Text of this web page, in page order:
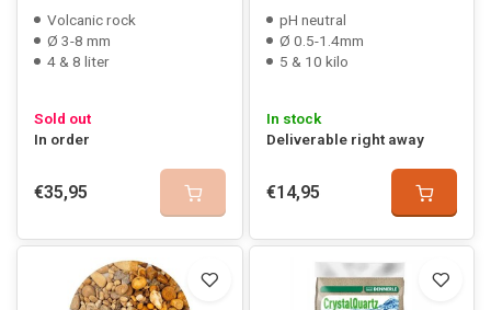
Volcanic rock
Ø 3-8 mm
4 & 8 liter
Sold out
In order
€35,95
pH neutral
Ø 0.5-1.4mm
5 & 10 kilo
In stock
Deliverable right away
€14,95